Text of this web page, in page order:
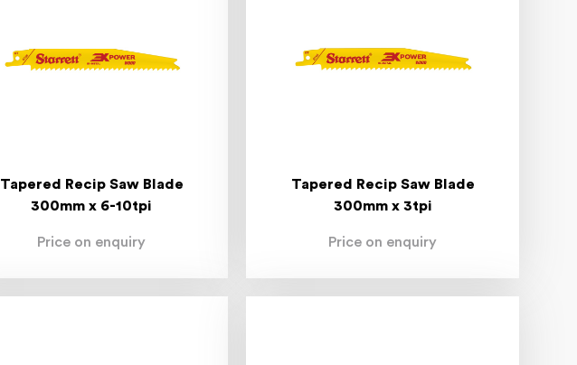
Tapered Recip Saw Blade
300mm x 6-10tpi
Price on enquiry
Tapered Recip Saw Blade
300mm x 3tpi
Price on enquiry